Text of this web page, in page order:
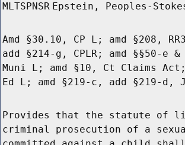
MLTSPNSR Epstein, Peoples-
Amd §30.10, CP L; amd §208,
add §214-g, CPLR; amd §§50-e
Muni L; amd §10, Ct Claims Act;
Ed L; amd §219-c, add §219-d,
Provides that the statute of
criminal prosecution of a